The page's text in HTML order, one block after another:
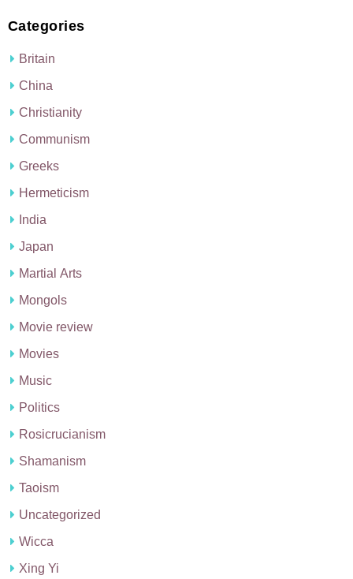
Categories
Britain
China
Christianity
Communism
Greeks
Hermeticism
India
Japan
Martial Arts
Mongols
Movie review
Movies
Music
Politics
Rosicrucianism
Shamanism
Taoism
Uncategorized
Wicca
Xing Yi